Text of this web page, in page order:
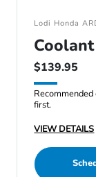
Lodi Honda
$139.95
first.
VIEW DETAILS